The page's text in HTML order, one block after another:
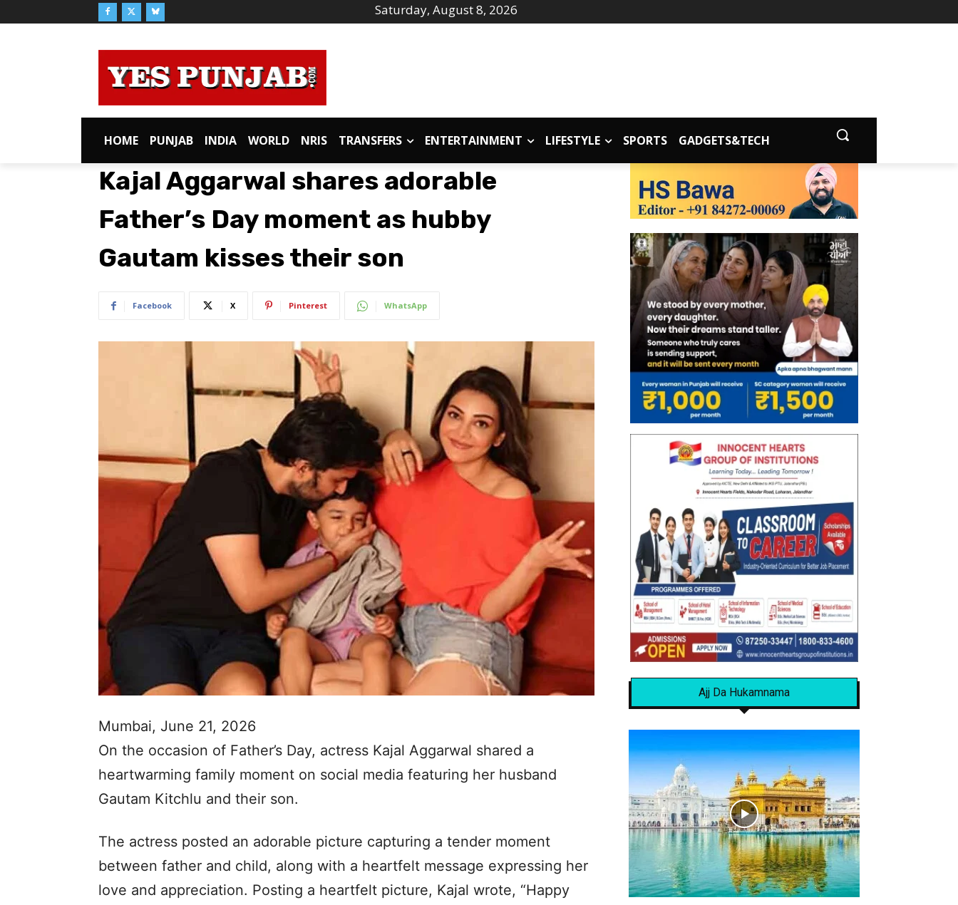
Saturday, August 8, 2026
HOME PUNJAB INDIA WORLD NRIS TRANSFERS ENTERTAINMENT LIFESTYLE SPORTS GADGETS&TECH
Kajal Aggarwal shares adorable
Father’s Day moment as hubby
Gautam kisses their son
Facebook X Pinterest WhatsApp
Mumbai, June 21, 2026
On the occasion of Father’s Day, actress Kajal Aggarwal shared a
heartwarming family moment on social media featuring her husband
Gautam Kitchlu and their son.
The actress posted an adorable picture capturing a tender moment
between father and child, along with a heartfelt message expressing her
love and appreciation. Posting a heartfelt picture, Kajal wrote, “Happy
Ajj Da Hukamnama